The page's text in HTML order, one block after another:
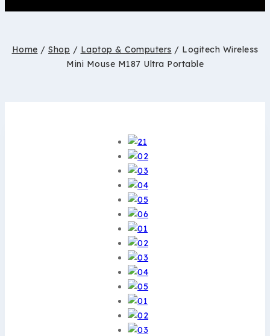
Home / Shop / Laptop & Computers / Logitech Wireless
Mini Mouse M187 Ultra Portable